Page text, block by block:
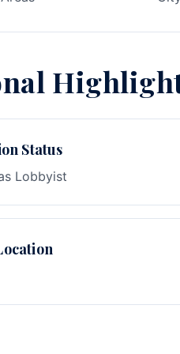
Status
Lobbyist